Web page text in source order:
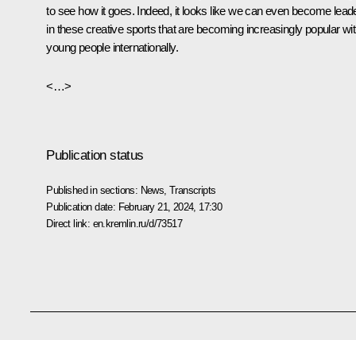
to see how it goes. Indeed, it looks like we can even become
in these creative sports that are becoming increasingly popular
young people internationally.
<…>
Publication status
Published in sections: News ,Transcripts
Publication date: February 21, 2024, 17:30
Direct link: en.kremlin.ru/d/73517